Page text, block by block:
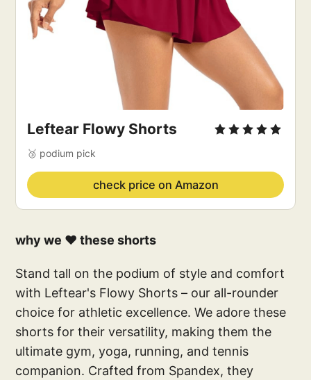
Leftear Flowy Shorts
🥉 podium pick
check price on Amazon
why we ❤️ these shorts
Stand tall on the podium of style and comfort
with Leftear's Flowy Shorts – our all-rounder
choice for athletic excellence. We adore these
shorts for their versatility, making them the
ultimate gym, yoga, running, and tennis
companion. Crafted from Spandex, they